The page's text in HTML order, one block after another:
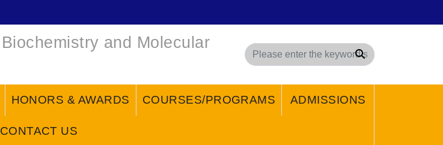
and Molecular
Search
HONORS & AWARDS COURSES/PROGRAMS ADMISSIONS
CONTACT US